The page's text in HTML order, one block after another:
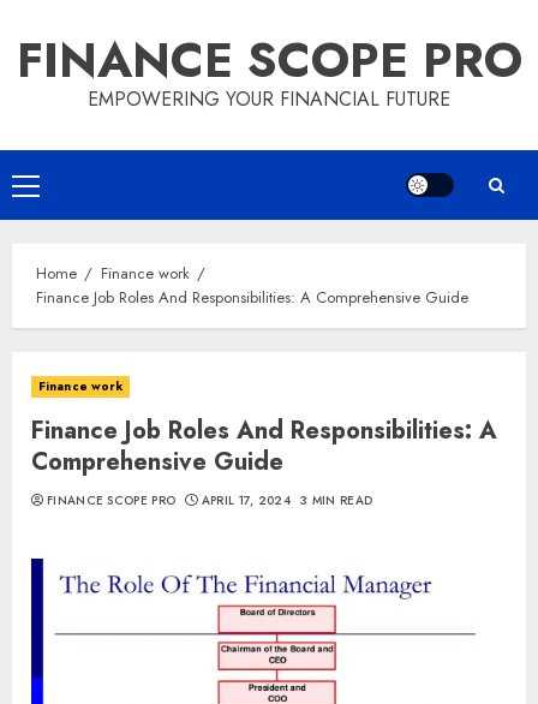
content
FINANCE SCOPE PRO
EMPOWERING YOUR FINANCIAL FUTURE
Primary
Menu
Home
Finance work
Finance Job Roles And Responsibilities: A Comprehensive Guide
Finance work
Finance Job Roles And Responsibilities: A
Comprehensive Guide
FINANCE SCOPE PRO APRIL 17, 2024 3 MIN READ